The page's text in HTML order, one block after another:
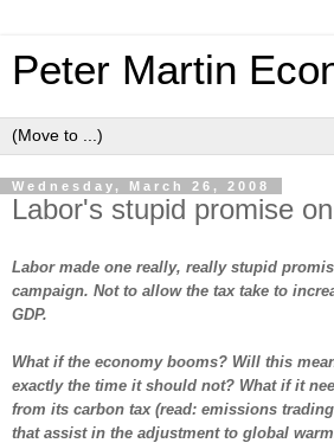
Peter Martin
Wednesday, March 26, 2008
Labor's stupid promise
Labor made one really, really stupid
campaign. Not to allow the tax take to
GDP.
What if the economy booms? Will this
exactly the time it should not? What if it
from its carbon tax (read: emissions
that assist in the adjustment to global